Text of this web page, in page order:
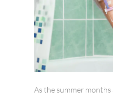
As the summer